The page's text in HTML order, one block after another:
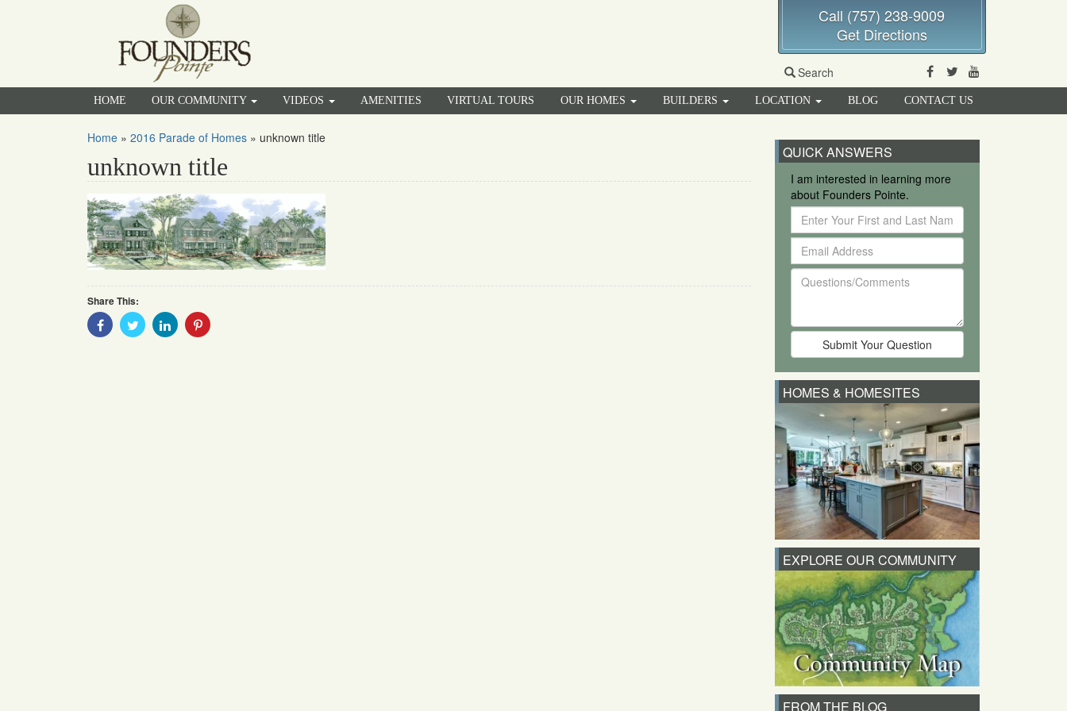
Call (757) 238-9009
Get Directions
Search Facebook
Twitter
HOME OUR COMMUNITY VIDEOS AMENITIES VIRTUAL TOURS OUR HOMES BUILDERS LOCATION BLOG CONTACT US
Home » 2016 Parade of Homes » unknown title
unknown title
Share This:
Share
With
Share
With
Share
With
Share
QUICK ANSWERS
I am interested in learning more
about Founders Pointe.
Enter
Your
First
and
Last
Email
Address
Questions/Comments
HOMES & HOMESITES
EXPLORE OUR COMMUNITY
FROM THE BLOG